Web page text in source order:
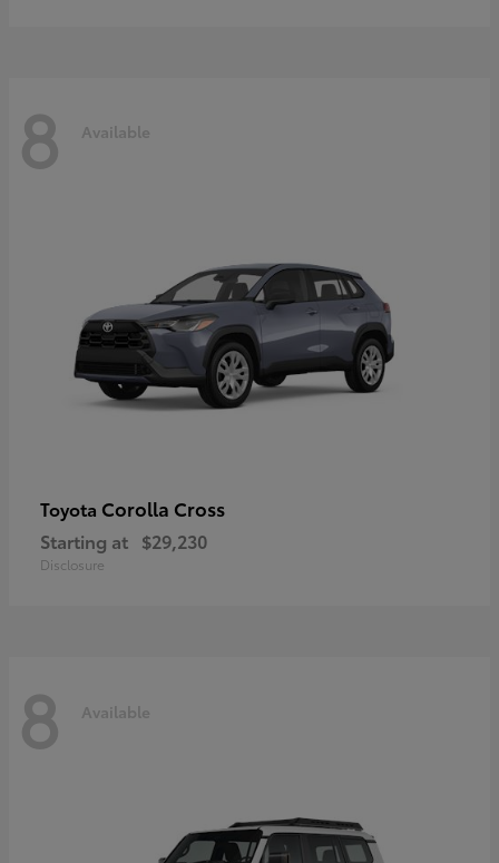
8 Available
Toyota Corolla Cross
Starting at $29,230
Disclosure
8 Available